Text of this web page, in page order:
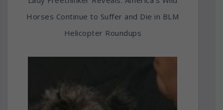
Horses Continue to Suffer and Die in BLM
Helicopter Roundups